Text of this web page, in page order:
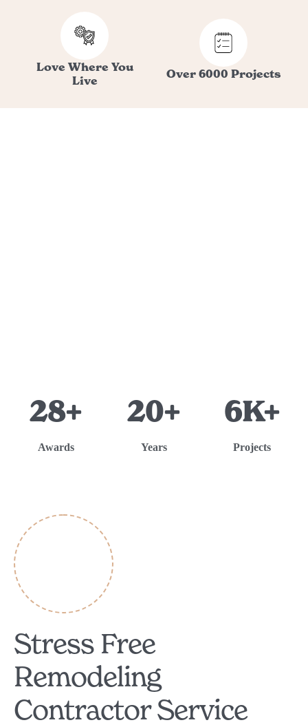
Love Where You
Live
Over 6000 Projects
28+
Awards
20+
Years
6K+
Projects
Stress Free
Remodeling
Contractor Service